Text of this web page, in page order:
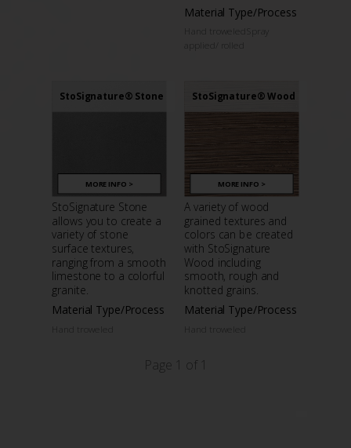
Material Type/Process
Hand troweledSpray
MORE INFO >
StoSignature® Stone
StoSignature Stone
allows you to create a
variety of stone
surface textures,
ranging from a smooth
limestone to a colorful
granite.
Material Type/Process
MORE INFO >
StoSignature® Wood
A variety of wood
grained textures and
colors can be created
with StoSignature
Wood including
smooth, rough and
knotted grains.
Material Type/Process
Page 1 of 1